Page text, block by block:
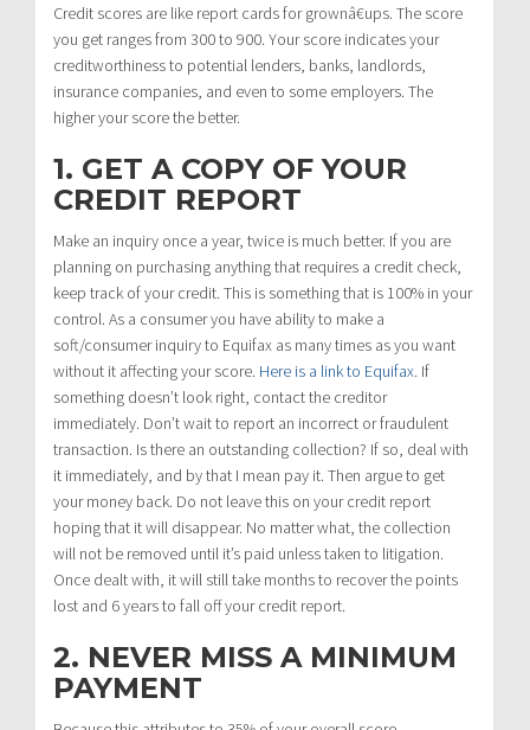
Credit scores are like report cards for grownâ€ups. The score
you get ranges from 300 to 900. Your score indicates your
creditworthiness to potential lenders, banks, landlords,
insurance companies, and even to some employers. The
higher your score the better.
1. GET A COPY OF YOUR
CREDIT REPORT
Make an inquiry once a year, twice is much better. If you are
planning on purchasing anything that requires a credit check,
keep track of your credit. This is something that is 100% in your
control. As a consumer you have ability to make a
soft/consumer inquiry to Equifax as many times as you want
without it affecting your score. Here is a link to Equifax. If
something doesn’t look right, contact the creditor
immediately. Don’t wait to report an incorrect or fraudulent
transaction. Is there an outstanding collection? If so, deal with
it immediately, and by that I mean pay it. Then argue to get
your money back. Do not leave this on your credit report
hoping that it will disappear. No matter what, the collection
will not be removed until it’s paid unless taken to litigation.
Once dealt with, it will still take months to recover the points
lost and 6 years to fall off your credit report.
2. NEVER MISS A MINIMUM
PAYMENT